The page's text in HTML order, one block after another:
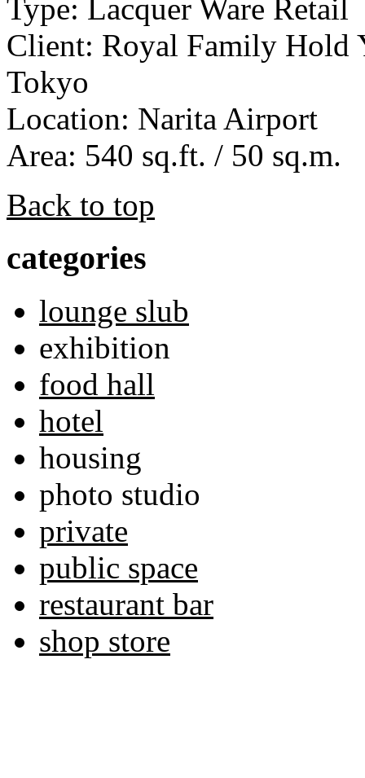
Type: Lacquer Ware Retail
Client: Royal Family Hold
Tokyo
Location: Narita Airport
Area: 540 sq.ft. / 50 sq.m.
Back to top
categories
lounge slub
exhibition
food hall
hotel
housing
photo studio
private
public space
restaurant bar
shop store